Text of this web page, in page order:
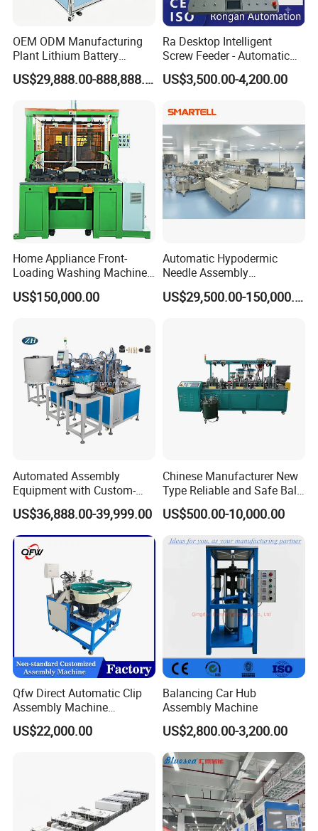
OEM ODM Manufacturing
Plant Lithium Battery
Making Stacking Production
Line Machine for High-Rate
Drone Battery Cells
US$29,888.00-888,888.00
Ra Desktop Intelligent
Screw Feeder - Automatic
Positioning/Screwing
Equipment, Equipped with
US$3,500.00-4,200.00
Home Appliance Front-
Loading Washing Machine
Drum Production Line
US$150,000.00
Automatic Hypodermic
Needle Assembly
Production Line Medical
Syringe & Needle Plant
US$29,500.00-150,000.00
Automated Assembly
Equipment with Custom-
Made \ Pin Insert Machinery
\ Automatic Machine
US$36,888.00-39,999.00
Chinese Manufacturer New
Type Reliable and Safe Ball
Roller Pen/Ballpen Refill
Automatic Assembly
Line/Final Assembling
US$500.00-10,000.00
Qfw Direct Automatic Clip
Assembly Machine
Assembly Line Plastic
Clothespin Assembly
US$22,000.00
Balancing Car Hub
Assembly Machine
US$2,800.00-3,200.00